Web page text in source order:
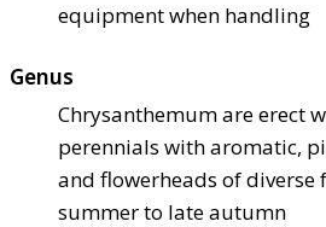
equipment when handling
Genus
Chrysanthemum are erect
perennials with aromatic,
and flowerheads of
summer to late autumn